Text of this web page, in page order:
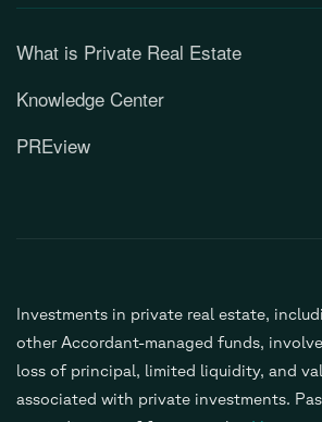
What is Private Real Estate
Knowledge Center
PREview
Investments in private real estate,
other Accordant-managed funds,
loss of principal, limited liquidity, and
associated with private investments.